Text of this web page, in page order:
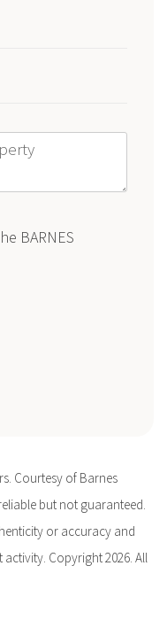
BARNES
Courtesy of Barnes
but not guaranteed.
or accuracy and
Copyright 2026. All